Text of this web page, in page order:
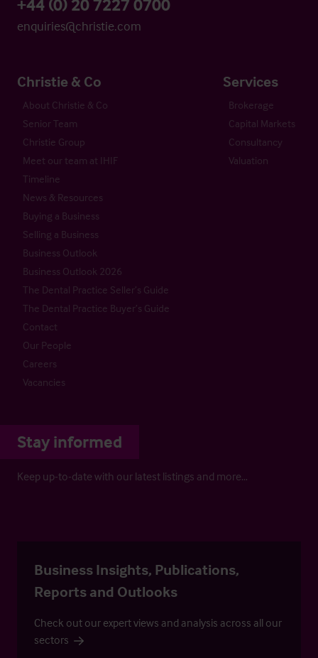
+44 (0) 20 7227 0700
enquiries@christie.com
Christie & Co
About Christie & Co
Senior Team
Christie Group
Meet our team at IHIF
Timeline
News & Resources
Buying a Business
Selling a Business
Business Outlook
Business Outlook 2026
The Dental Practice Seller’s Guide
The Dental Practice Buyer’s Guide
Contact
Our People
Careers
Vacancies
Services
Brokerage
Capital Markets
Consultancy
Valuation
Stay informed
Keep up-to-date with our latest listings and more…
Business Insights, Publications,
Reports and Outlooks
Check out our expert views and analysis across all our
sectors